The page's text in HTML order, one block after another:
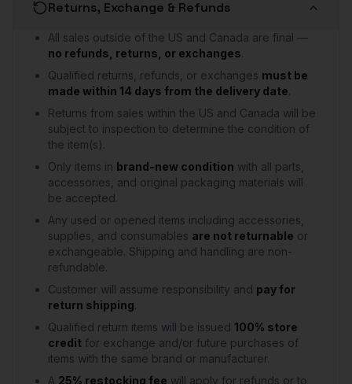
Returns, Exchange & Refunds
All sales outside of the US and Canada are final —
no refunds, returns, or exchanges.
Qualified returns, refunds, or exchanges must be
made within 14 days from the delivery date.
Returns from sales within the US and Canada will be
subject to inspection to determine the condition of
the item(s).
Only items in brand-new condition with all parts,
accessories, and original packaging materials will
be accepted.
Any used or opened items including accessories,
supplies, and consumables are not returnable or
exchangeable. Shipping and handling are non-
refundable.
Customer will assume responsibility and pay for
return shipping.
Qualified return items will be issued 100% store
credit for exchange and/or future purchases of
items with the same brand or manufacturer.
A 25% restocking fee will apply for refunds or to